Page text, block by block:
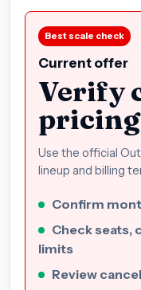
Best scale check
Current offer
Verify
pricing
Use the official
lineup and billing
Confirm
Check seats,
limits
Review